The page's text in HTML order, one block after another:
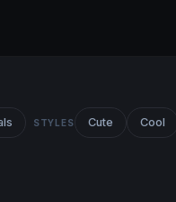
STYLES Cute Cool